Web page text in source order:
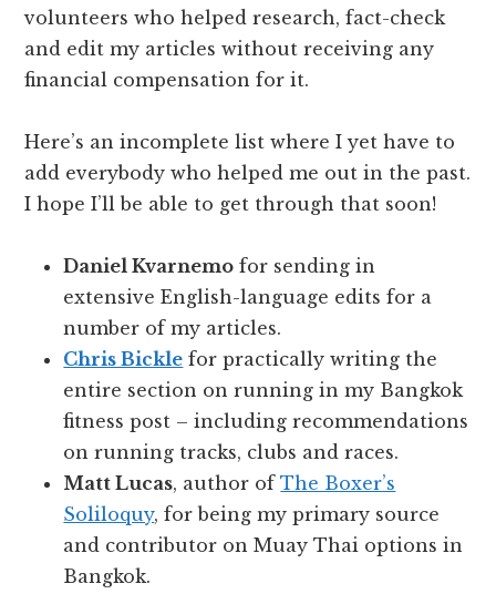
volunteers who helped research, fact-check
and edit my articles without receiving any
financial compensation for it.
Here’s an incomplete list where I yet have to
add everybody who helped me out in the past.
I hope I’ll be able to get through that soon!
Daniel Kvarnemo for sending in
extensive English-language edits for a
number of my articles.
Chris Bickle for practically writing the
entire section on running in my Bangkok
fitness post – including recommendations
on running tracks, clubs and races.
Matt Lucas, author ofThe Boxer’s
Soliloquy, for being my primary source
and contributor on Muay Thai options in
Bangkok.